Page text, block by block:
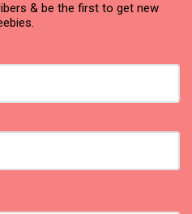
& be the first to get new